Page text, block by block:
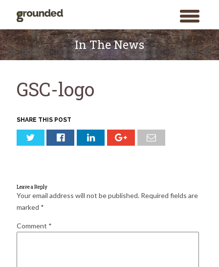
toggle
menu
for:
Skip
to
content
In The News
GSC-logo
SHARE THIS POST
Leave a Reply
Your email address will not be published. Required fields are
marked *
Comment *